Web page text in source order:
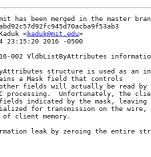
has been merged in the master
<kaduk@mit.edu>
23:15:20 2016 -0500
002 VldbListByAttributes
structure is used as an
a Mask field that controls
fields will actually be read by
processing.  Unfortunately, the
indicated by the mask, leaving
for transmission on the wire,
client memory.
leak by zeroing the entire